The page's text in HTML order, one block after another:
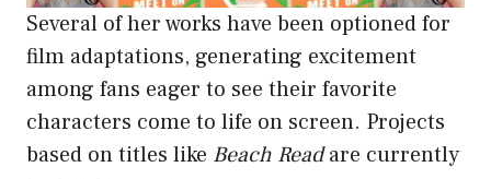
Several of her works have been optioned for
film adaptations, generating excitement
among fans eager to see their favorite
characters come to life on screen. Projects
based on titles like Beach Readare currently